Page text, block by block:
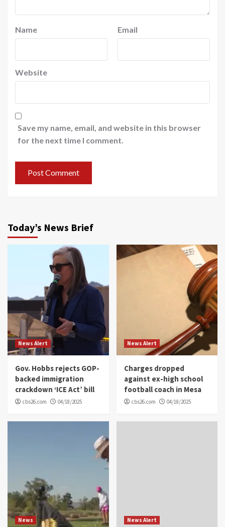
Name Email
Website
Save my name, email, and website in this browser
for the next time I comment.
Today’s News Brief
News Alert
Gov. Hobbs rejects GOP-
backed immigration
crackdown ‘ICE Act’ bill
cbs26.com 04/18/2025
News Alert
Charges dropped
against ex-high school
football coach in Mesa
cbs26.com 04/18/2025
News News Alert